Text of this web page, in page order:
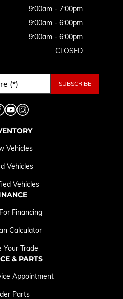
9:00am - 7:00pm
9:00am - 6:00pm
9:00am - 6:00pm
CLOSED
Vehicles
Vehicles
Vehicles
Financing
Calculator
Your Trade
& PARTS
Appointment
Parts